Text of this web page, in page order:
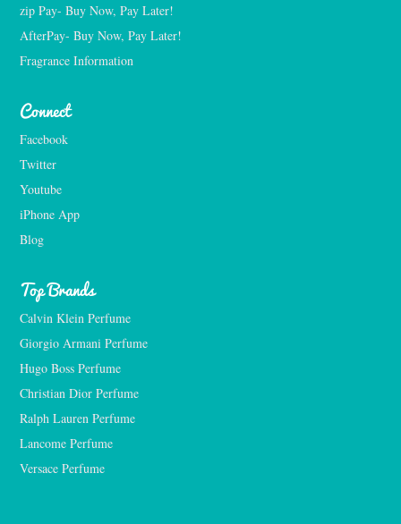
zip Pay- Buy Now, Pay Later!
AfterPay- Buy Now, Pay Later!
Fragrance Information
Connect
Facebook
Twitter
Youtube
iPhone App
Blog
Top Brands
Calvin Klein Perfume
Giorgio Armani Perfume
Hugo Boss Perfume
Christian Dior Perfume
Ralph Lauren Perfume
Lancome Perfume
Versace Perfume